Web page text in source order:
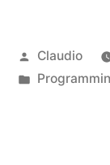
google“
von
Claudio